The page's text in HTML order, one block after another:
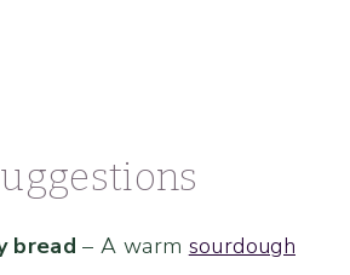
bread – A warm sourdough